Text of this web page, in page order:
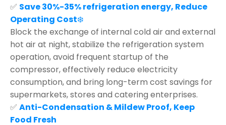
✅ Save 30%-35% refrigeration energy, Reduce
Operating Cost❄️
Block the exchange of internal cold air and external
hot air at night, stabilize the refrigeration system
operation, avoid frequent startup of the
compressor, effectively reduce electricity
consumption, and bring long-term cost savings for
supermarkets, stores and catering enterprises.
✅ Anti-Condensation & Mildew Proof, Keep
Food Fresh